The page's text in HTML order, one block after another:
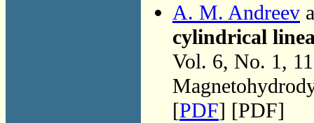
A. M. Andreev
cylindrical
Vol. 6, No. 1,
[PDF] [PDF]